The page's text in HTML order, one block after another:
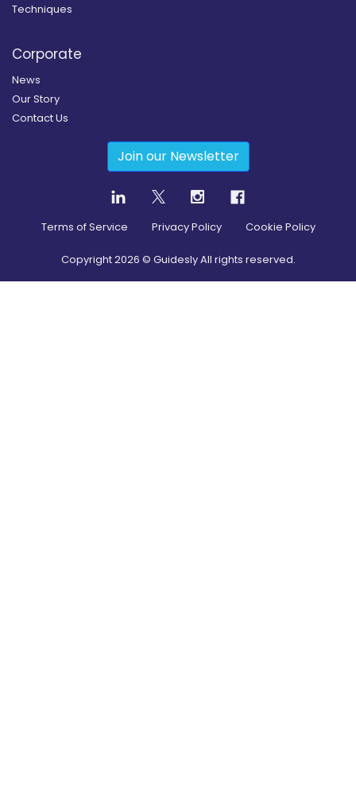
Techniques
Corporate
News
Our Story
Contact Us
Join our Newsletter
Terms of Service Privacy Policy Cookie Policy
Copyright2026 © Guidesly All rights reserved.